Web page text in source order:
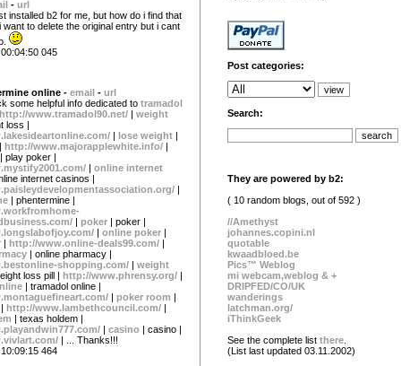
- url
installed b2 for me, but how do i find that
want to delete the original entry but i cant
045
online - email - url
some helpful info dedicated to tramadol
http://www.tramadol90.net/
weight
loss |
lose weight
http://www.majorapplewhite.info/
| play poker |
online internet
internet casinos |
| phentermine |
poker
| poker |
online poker
http://www.online-deals99.com/
| online pharmacy |
shopping.com/
weight
loss pill | http://www.phrensy.org/
| tramadol online |
poker room
http://www.lambethcouncil.com/
| texas holdem |
casino
| casino |
| ... Thanks!!!
464
Post categories:
Search:
They are powered by b2:
( 10 random blogs, out of 592 )
//Amethyst
johannes.copini.nl
quotable
kwaadbloed.be
Pics™ Weblog
mi webcam,weblog & +
DRIPFED/CO/UK
wanderings
latchman.org/
iThinkGeek
See the complete list there
(List last updated 03.11.2002)